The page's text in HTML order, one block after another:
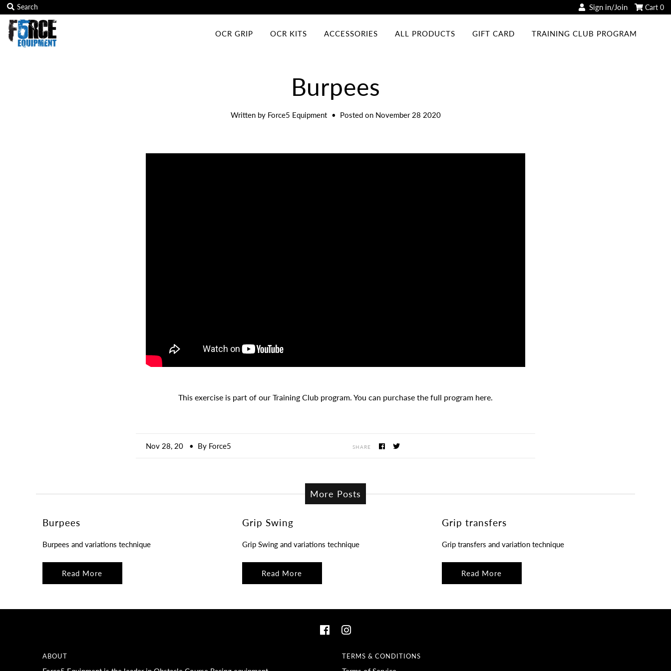
OCR Grip
Sign in/Join Cart 0
OCR GRIP OCR KITS ACCESSORIES ALL PRODUCTS GIFT CARD TRAINING CLUB PROGRAM
Burpees
Written by Force5 Equipment • Posted on November 28 2020
This exercise is part of our Training Club program. You can purchase the full program here.
Nov 28, 20 • By Force5 SHARE
More Posts
Burpees
Burpees and variations technique
Read More
Grip Swing
Grip Swing and variations technique
Read More
Grip transfers
Grip transfers and variation technique
Read More
ABOUT TERMS & CONDITIONS